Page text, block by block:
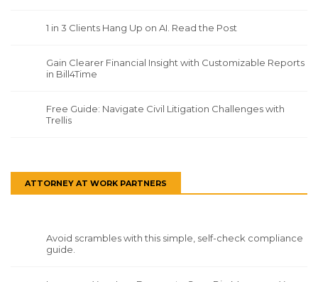
1 in 3 Clients Hang Up on AI. Read the Post
Gain Clearer Financial Insight with Customizable Reports
in Bill4Time
Free Guide: Navigate Civil Litigation Challenges with
Trellis
ATTORNEY AT WORK PARTNERS
Avoid scrambles with this simple, self-check compliance
guide.